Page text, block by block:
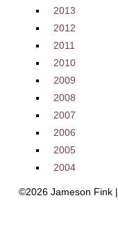
2013
2012
2011
2010
2009
2008
2007
2006
2005
2004
©2026 Jameson Fink |